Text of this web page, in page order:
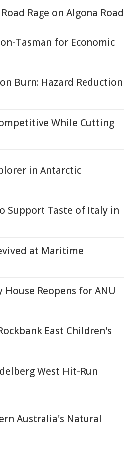
Rage on Algona Road
Tasman for Economic
Burn: Hazard Reduction
While Cutting
in Antarctic
Support Taste of Italy in
at Maritime
Reopens for ANU
East Children's
West Hit-Run
Australia's Natural